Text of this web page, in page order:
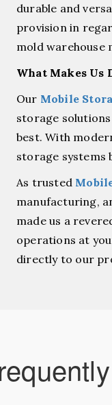
durable and
provision in
mold warehouse
What Makes Us
Our Mobile
storage
best. With
storage systems
As trusted
manufacturing,
made us a
operations at
directly to our